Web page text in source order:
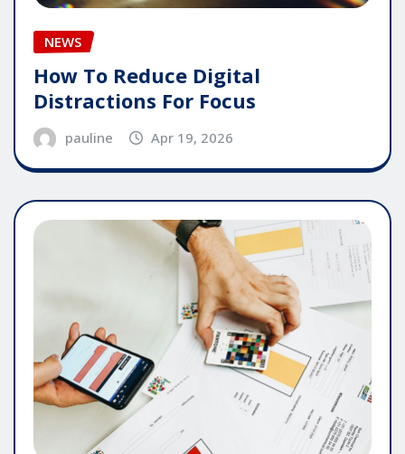
NEWS
How To Reduce Digital
Distractions For Focus
pauline Apr 19, 2026